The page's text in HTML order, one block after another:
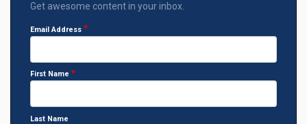
Get awesome content in your inbox.
Email Address
First Name
Last Name